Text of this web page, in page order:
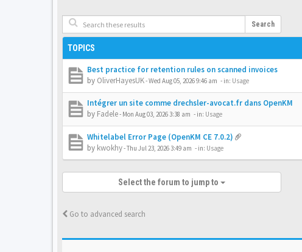
Search
TOPICS
Best practice for retention rules on scanned invoices
by OliverHayesUK-Wed Aug 05, 2026 9:46 am - in: Usage
Intégrer un site comme drechsler-avocat.fr dans OpenKM
by Fadele- Mon Aug 03, 2026 3:38 am - in: Usage
Whitelabel Error Page (OpenKM CE 7.0.2)
by kwokhy-Thu Jul 23, 2026 3:49 am - in: Usage
Select the forum to jump to
Go to advanced search